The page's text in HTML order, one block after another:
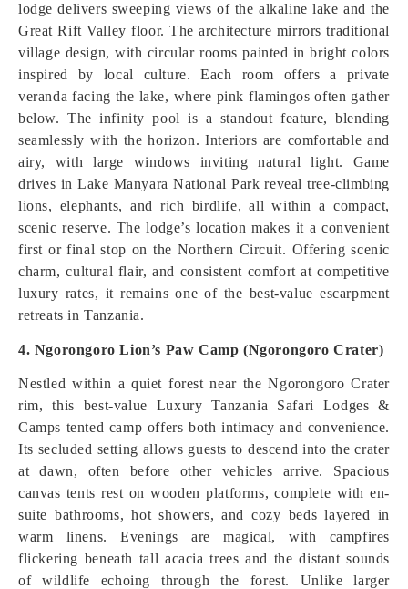
lodge delivers sweeping views of the alkaline lake and the
Great Rift Valley floor. The architecture mirrors traditional
village design, with circular rooms painted in bright colors
inspired by local culture. Each room offers a private
veranda facing the lake, where pink flamingos often gather
below. The infinity pool is a standout feature, blending
seamlessly with the horizon. Interiors are comfortable and
airy, with large windows inviting natural light. Game
drives in Lake Manyara National Park reveal tree-climbing
lions, elephants, and rich birdlife, all within a compact,
scenic reserve. The lodge’s location makes it a convenient
first or final stop on the Northern Circuit. Offering scenic
charm, cultural flair, and consistent comfort at competitive
luxury rates, it remains one of the best-value escarpment
retreats in Tanzania.
4. Ngorongoro Lion’s Paw Camp (Ngorongoro Crater)
Nestled within a quiet forest near the Ngorongoro Crater
rim, this best-value Luxury Tanzania Safari Lodges &
Camps tented camp offers both intimacy and convenience.
Its secluded setting allows guests to descend into the crater
at dawn, often before other vehicles arrive. Spacious
canvas tents rest on wooden platforms, complete with en-
suite bathrooms, hot showers, and cozy beds layered in
warm linens. Evenings are magical, with campfires
flickering beneath tall acacia trees and the distant sounds
of wildlife echoing through the forest. Unlike larger